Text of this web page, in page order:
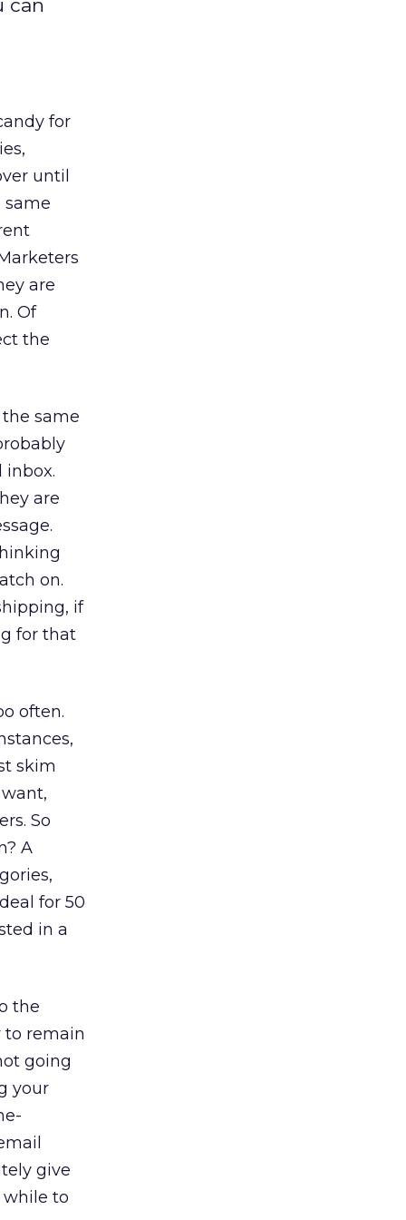
can
for
until
are
Of
the
same
inbox.
are
on.
if
for that
often.
skim
So
A
for 50
in a
the
to remain
going
your
give
while to